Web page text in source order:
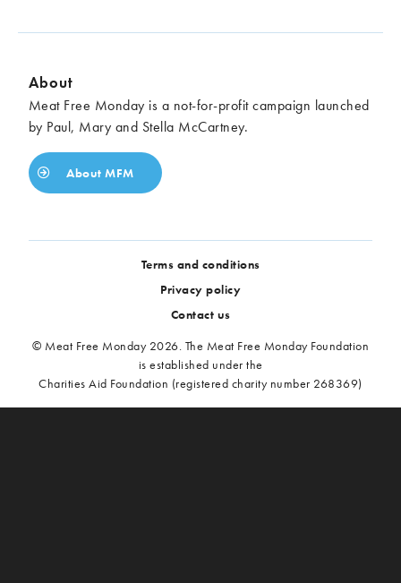
About
Meat Free Monday is a not-for-profit campaign launched
by Paul, Mary and Stella McCartney.
About MFM
Terms and conditions
Privacy policy
Contact us
© Meat Free Monday 2026. The Meat Free Monday Foundation
is established under the
Charities Aid Foundation (registered charity number 268369)